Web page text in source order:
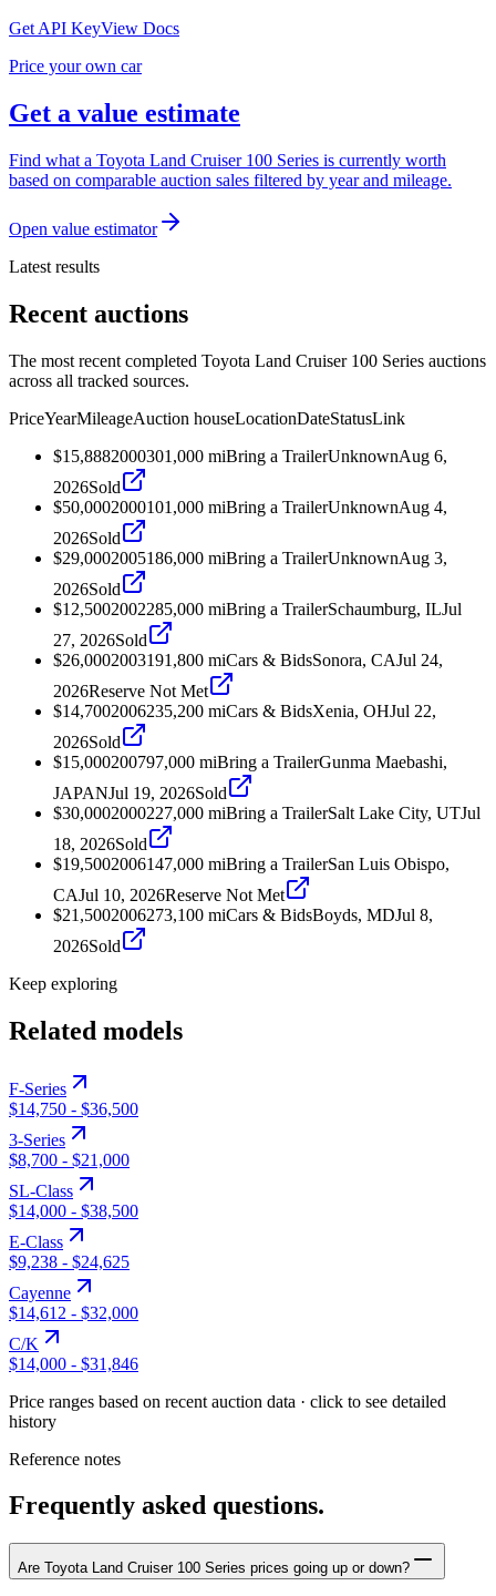
Get API KeyView Docs
Price your own car
Get a value estimate
Find what a Toyota Land Cruiser 100 Series is currently worth
based on comparable auction sales filtered by year and mileage.
Open value estimator
Latest results
Recent auctions
The most recent completed Toyota Land Cruiser 100 Series auctions
across all tracked sources.
PriceYearMileageAuction houseLocationDateStatusLink
$15,8882000301,000 miBring a TrailerUnknownAug 6,
2026Sold
$50,0002000101,000 miBring a TrailerUnknownAug 4,
2026Sold
$29,0002005186,000 miBring a TrailerUnknownAug 3,
2026Sold
$12,5002002285,000 miBring a TrailerSchaumburg, ILJul
27, 2026Sold
$26,0002003191,800 miCars & BidsSonora, CAJul 24,
2026Reserve Not Met
$14,7002006235,200 miCars & BidsXenia, OHJul 22,
2026Sold
$15,000200797,000 miBring a TrailerGunma Maebashi,
JAPANJul 19, 2026Sold
$30,0002000227,000 miBring a TrailerSalt Lake City, UTJul
18, 2026Sold
$19,5002006147,000 miBring a TrailerSan Luis Obispo,
CAJul 10, 2026Reserve Not Met
$21,5002006273,100 miCars & BidsBoyds, MDJul 8,
2026Sold
Keep exploring
Related models
F-Series
$14,750 - $36,500
3-Series
$8,700 - $21,000
SL-Class
$14,000 - $38,500
E-Class
$9,238 - $24,625
Cayenne
$14,612 - $32,000
C/K
$14,000 - $31,846
Price ranges based on recent auction data · click to see detailed
history
Reference notes
Frequently asked questions.
Are Toyota Land Cruiser 100 Series prices going up or down?